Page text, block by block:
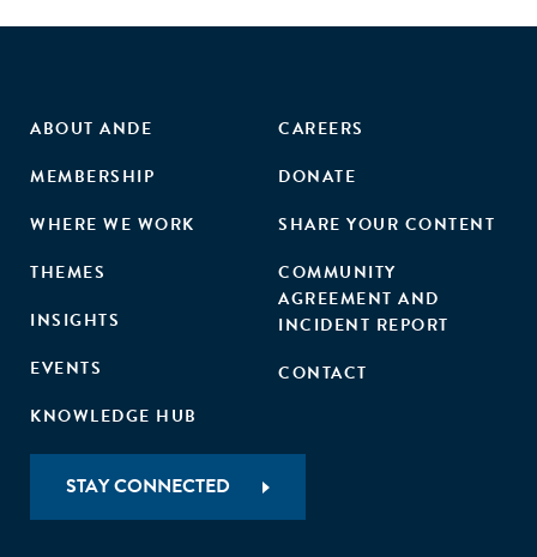
ABOUT ANDE
MEMBERSHIP
WHERE WE WORK
THEMES
INSIGHTS
EVENTS
KNOWLEDGE HUB
CAREERS
DONATE
SHARE YOUR CONTENT
COMMUNITY
AGREEMENT AND
INCIDENT REPORT
CONTACT
STAY CONNECTED